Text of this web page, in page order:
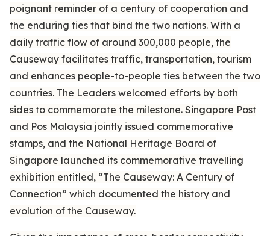
poignant reminder of a century of cooperation and
the enduring ties that bind the two nations. With a
daily traffic flow of around 300,000 people, the
Causeway facilitates traffic, transportation, tourism
and enhances people-to-people ties between the two
countries. The Leaders welcomed efforts by both
sides to commemorate the milestone. Singapore Post
and Pos Malaysia jointly issued commemorative
stamps, and the National Heritage Board of
Singapore launched its commemorative travelling
exhibition entitled, “The Causeway: A Century of
Connection” which documented the history and
evolution of the Causeway.